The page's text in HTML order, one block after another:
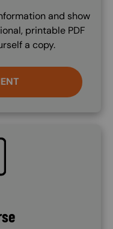
and show
printable PDF
a copy.